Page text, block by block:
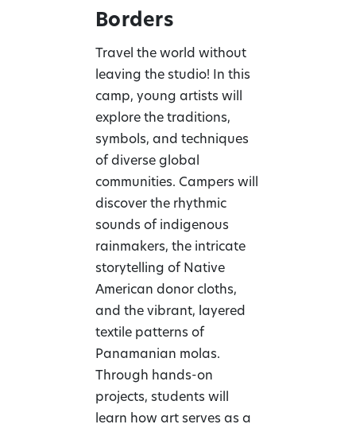
Borders
Travel the world without
leaving the studio! In this
camp, young artists will
explore the traditions,
symbols, and techniques
of diverse global
communities. Campers will
discover the rhythmic
sounds of indigenous
rainmakers, the intricate
storytelling of Native
American donor cloths,
and the vibrant, layered
textile patterns of
Panamanian molas.
Through hands-on
projects, students will
learn how art serves as a